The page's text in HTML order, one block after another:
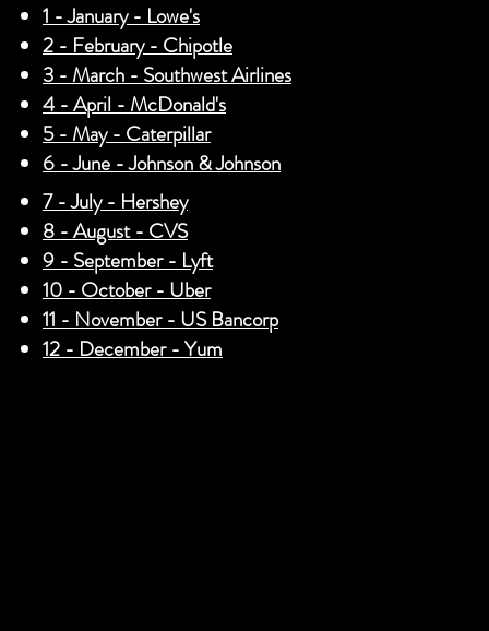
1 - January - Lowe's
2 - February - Chipotle
3 - March - Southwest Airlines
4 - April - McDonald's
5 - May - Caterpillar
6 - June - Johnson & Johnson
7 - July - Hershey
8 - August - CVS
9 - September - Lyft
10 - October - Uber
11 - November - US Bancorp
12 - December - Yum